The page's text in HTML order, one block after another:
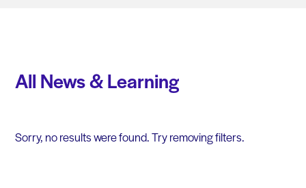
All News & Learning
Sorry, no results were found. Try removing filters.